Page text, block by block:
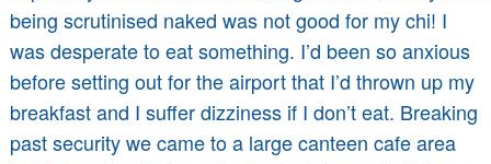
being scrutinised naked was not good for my chi! I
was desperate to eat something. I’d been so anxious
before setting out for the airport that I’d thrown up my
breakfast and I suffer dizziness if I don’t eat. Breaking
past security we came to a large canteen cafe area